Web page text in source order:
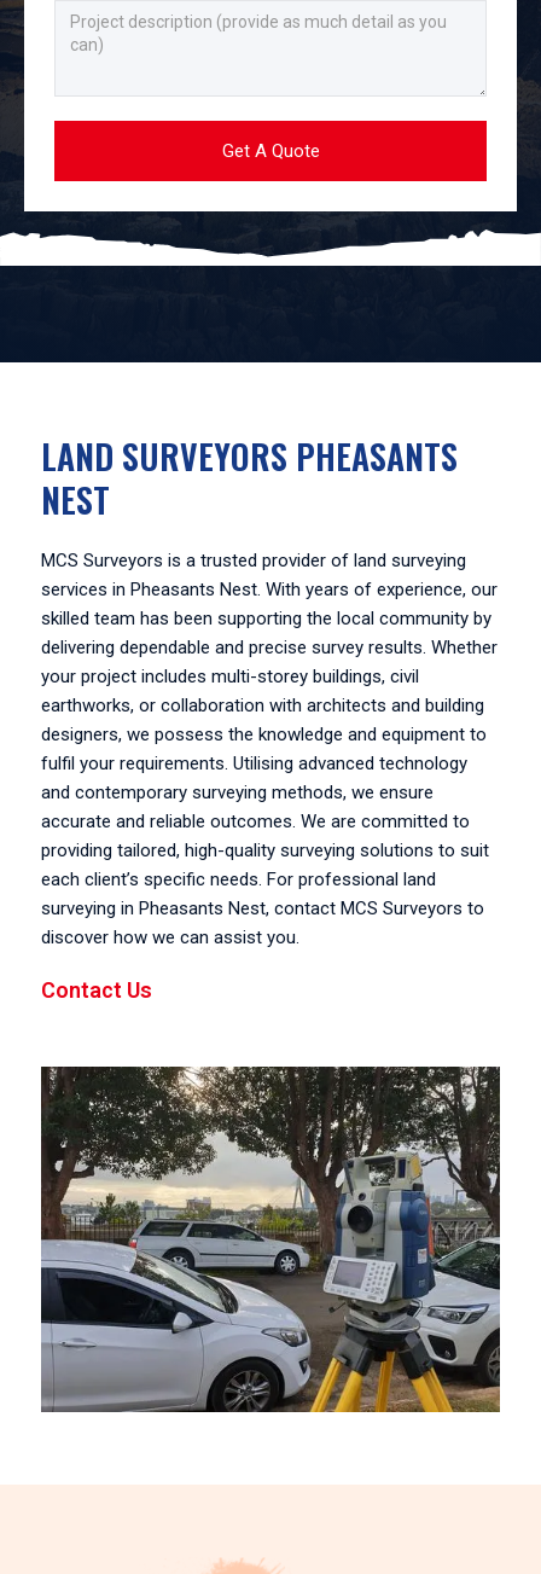
LAND SURVEYORS PHEASANTS
NEST
MCS Surveyors is a trusted provider of land surveying
services in Pheasants Nest. With years of experience, our
skilled team has been supporting the local community by
delivering dependable and precise survey results. Whether
your project includes multi-storey buildings, civil
earthworks, or collaboration with architects and building
designers, we possess the knowledge and equipment to
fulfil your requirements. Utilising advanced technology
and contemporary surveying methods, we ensure
accurate and reliable outcomes. We are committed to
providing tailored, high-quality surveying solutions to suit
each client’s specific needs. For professional land
surveying in Pheasants Nest, contact MCS Surveyors to
discover how we can assist you.
Contact Us